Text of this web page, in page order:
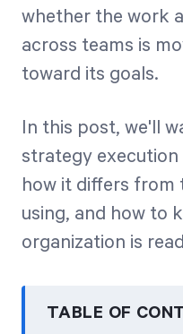
whether the work
across teams is
toward its goals.
In this post, we'll
strategy
how it differs from
using, and how to
organization is
TABLE OF